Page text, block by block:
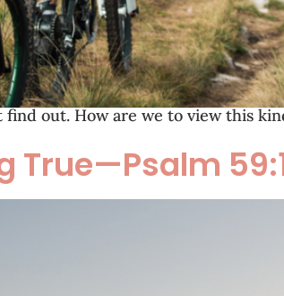
out. How are we to view this
True—Psalm